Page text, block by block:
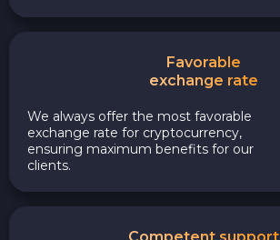
Favorable
exchange rate
We always offer the most favorable
exchange rate for cryptocurrency,
ensuring maximum benefits for our
clients.